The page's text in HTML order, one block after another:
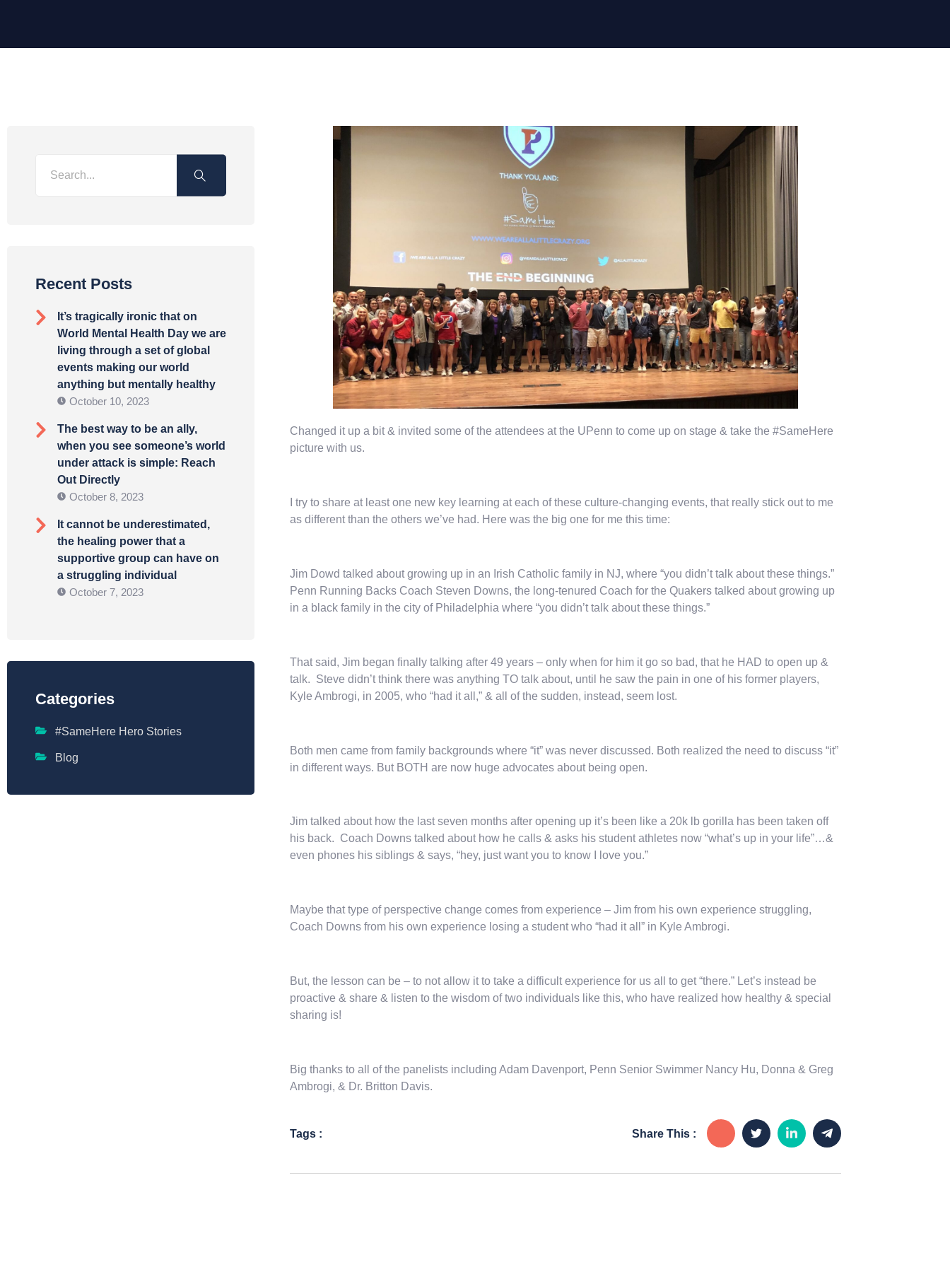
Recent Posts
It’s tragically ironic that on
World Mental Health Day we are
living through a set of global
events making our world
anything but mentally healthy
October 10, 2023
The best way to be an ally,
when you see someone’s world
under attack is simple: Reach
Out Directly
October 8, 2023
It cannot be underestimated,
the healing power that a
supportive group can have on
a struggling individual
October 7, 2023
Categories
#SameHere Hero Stories
Blog
Changed it up a bit & invited some of the attendees at the UPenn to come up on stage & take the #SameHere
picture with us.
I try to share at least one new key learning at each of these culture-changing events, that really stick out to me
as different than the others we’ve had. Here was the big one for me this time:
Jim Dowd talked about growing up in an Irish Catholic family in NJ, where “you didn’t talk about these things.”
Penn Running Backs Coach Steven Downs, the long-tenured Coach for the Quakers talked about growing up
in a black family in the city of Philadelphia where “you didn’t talk about these things.”
That said, Jim began finally talking after 49 years – only when for him it go so bad, that he HAD to open up &
talk. Steve didn’t think there was anything TO talk about, until he saw the pain in one of his former players,
Kyle Ambrogi, in 2005, who “had it all,” & all of the sudden, instead, seem lost.
Both men came from family backgrounds where “it” was never discussed. Both realized the need to discuss “it”
in different ways. But BOTH are now huge advocates about being open.
Jim talked about how the last seven months after opening up it’s been like a 20k lb gorilla has been taken off
his back. Coach Downs talked about how he calls & asks his student athletes now “what’s up in your life”…&
even phones his siblings & says, “hey, just want you to know I love you.”
Maybe that type of perspective change comes from experience – Jim from his own experience struggling,
Coach Downs from his own experience losing a student who “had it all” in Kyle Ambrogi.
But, the lesson can be – to not allow it to take a difficult experience for us all to get “there.” Let’s instead be
proactive & share & listen to the wisdom of two individuals like this, who have realized how healthy & special
sharing is!
Big thanks to all of the panelists including Adam Davenport, Penn Senior Swimmer Nancy Hu, Donna & Greg
Ambrogi, & Dr. Britton Davis.
Tags : Share This :